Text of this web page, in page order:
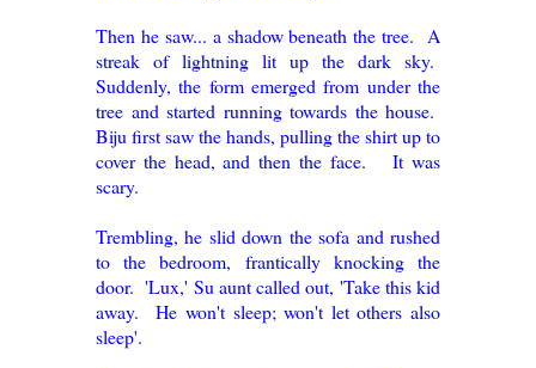
Then he saw... a shadow beneath the tree. A
streak of lightning lit up the dark sky.
Suddenly, the form emerged from under the
tree and started running towards the house.
Biju first saw the hands, pulling the shirt up to
cover the head, and then the face. It was
scary.
Trembling, he slid down the sofa and rushed
to the bedroom, frantically knocking the
door. 'Lux,' Su aunt called out, 'Take this kid
away. He won't sleep; won't let others also
sleep'.